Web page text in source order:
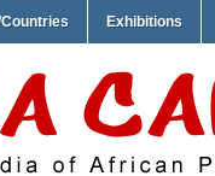
Countries Exhibitions